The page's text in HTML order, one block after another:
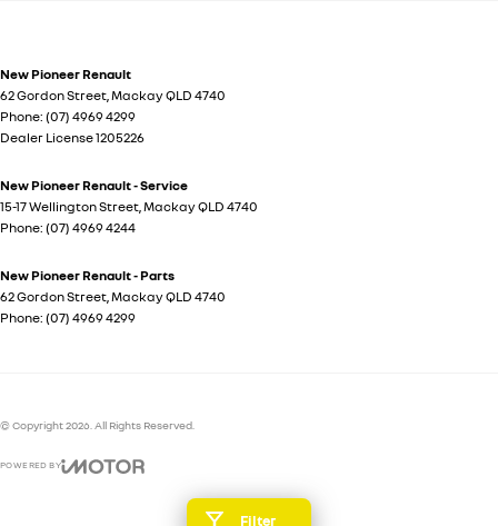
Filter
New Pioneer Renault
62 Gordon Street MackayQLD 4740
Phone: (07) 4969 4299
Dealer License 1205226
New Pioneer Renault - Service
15-17 Wellington Street MackayQLD 4740
Phone: (07) 4969 4244
New Pioneer Renault - Parts
62 Gordon Street MackayQLD 4740
Phone: (07) 4969 4299
© Copyright2026 . All Rights Reserved.
POWERED BY